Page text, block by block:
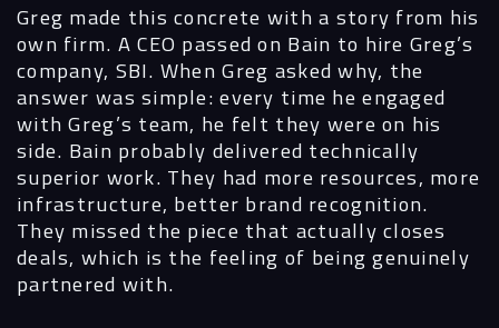
Greg made this concrete with a story from his
own firm. A CEO passed on Bain to hire Greg’s
company, SBI. When Greg asked why, the
answer was simple: every time he engaged
with Greg’s team, he felt they were on his
side. Bain probably delivered technically
superior work. They had more resources, more
infrastructure, better brand recognition.
They missed the piece that actually closes
deals, which is the feeling of being genuinely
partnered with.